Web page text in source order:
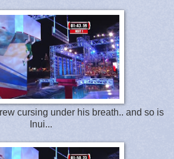
cursing under his breath.. and so is
Inui...